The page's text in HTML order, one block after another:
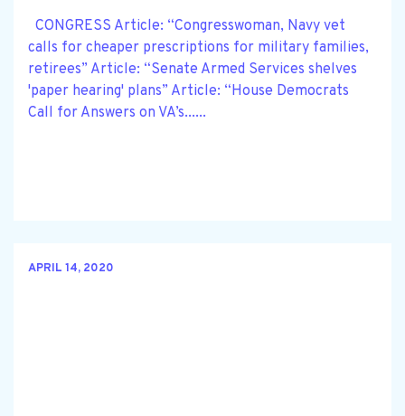
CONGRESS Article: “Congresswoman, Navy vet
calls for cheaper prescriptions for military families,
retirees” Article: “Senate Armed Services shelves
'paper hearing' plans” Article: “House Democrats
Call for Answers on VA’s......
APRIL 14, 2020